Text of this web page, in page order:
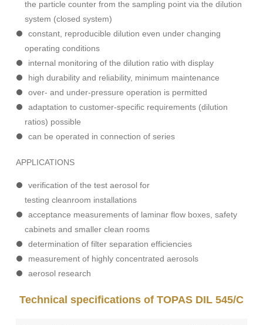
the particle counter from the sampling point via the dilution
system (closed system)
constant, reproducible dilution even under changing
operating conditions
internal monitoring of the dilution ratio with display
high durability and reliability, minimum maintenance
over- and under-pressure operation is permitted
adaptation to customer-specific requirements (dilution
ratios) possible
can be operated in connection of series
APPLICATIONS
verification of the test aerosol for
testing cleanroom installations
acceptance measurements of laminar flow boxes, safety
cabinets and smaller clean rooms
determination of filter separation efficiencies
measurement of highly concentrated aerosols
aerosol research
Technical specifications of TOPAS DIL 545/C